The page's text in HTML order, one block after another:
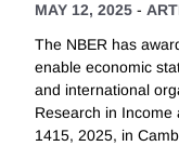
MAY 12, 2025 -
The NBER has
enable economic
and international
Research in Income
1415, 2025, in